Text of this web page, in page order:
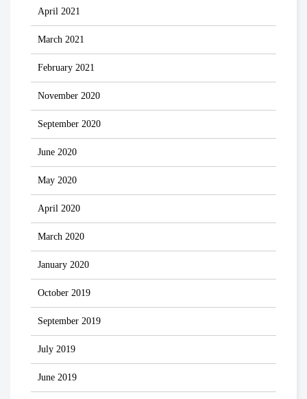
April 2021
March 2021
February 2021
November 2020
September 2020
June 2020
May 2020
April 2020
March 2020
January 2020
October 2019
September 2019
July 2019
June 2019